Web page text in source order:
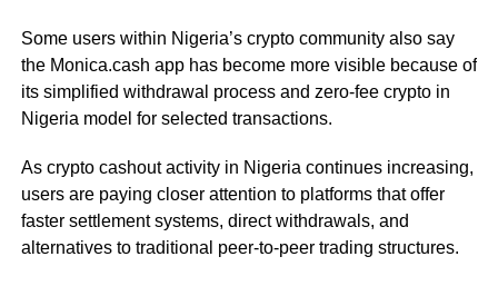
Some users within Nigeria’s crypto community also say
the Monica.cash app has become more visible because of
its simplified withdrawal process and zero-fee crypto in
Nigeria model for selected transactions.
As crypto cashout activity in Nigeria continues increasing,
users are paying closer attention to platforms that offer
faster settlement systems, direct withdrawals, and
alternatives to traditional peer-to-peer trading structures.